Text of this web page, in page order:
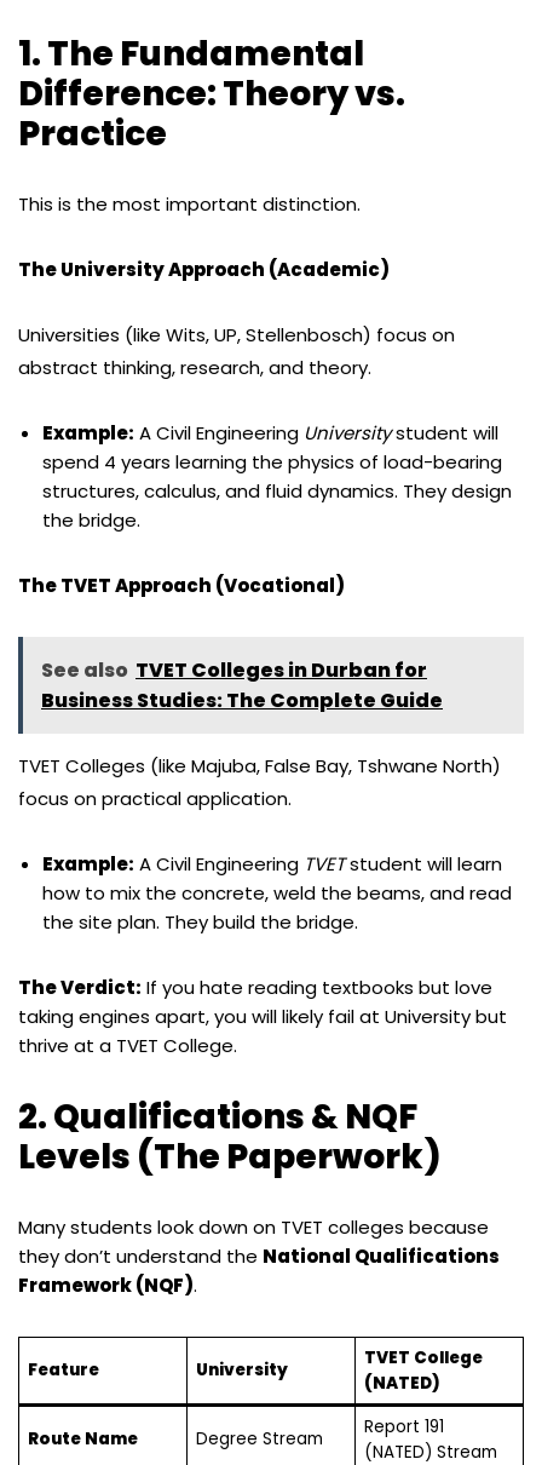
1. The Fundamental
Difference: Theory vs.
Practice
This is the most important distinction.
The University Approach (Academic)
Universities (like Wits, UP, Stellenbosch) focus on
abstract thinking, research, and theory.
Example: A Civil Engineering Universitystudent will
spend 4 years learning the physics of load-bearing
structures, calculus, and fluid dynamics. They design
the bridge.
The TVET Approach (Vocational)
See also TVET Colleges in Durban for
Business Studies: The Complete Guide
TVET Colleges (like Majuba, False Bay, Tshwane North)
focus on practical application.
Example: A Civil Engineering TVETstudent will learn
how to mix the concrete, weld the beams, and read
the site plan. They build the bridge.
The Verdict: If you hate reading textbooks but love
taking engines apart, you will likely fail at University but
thrive at a TVET College.
2. Qualifications & NQF
Levels (The Paperwork)
Many students look down on TVET colleges because
they don’t understand the National Qualifications
Framework (NQF).
Feature University
TVET College
(NATED)
Route Name Degree Stream
Report 191
(NATED) Stream